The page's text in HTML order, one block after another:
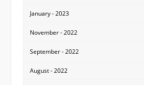
January - 2023
November - 2022
September - 2022
August - 2022